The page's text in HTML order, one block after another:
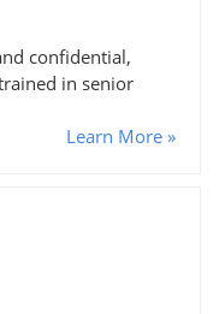
confidential,
in senior
Learn More »